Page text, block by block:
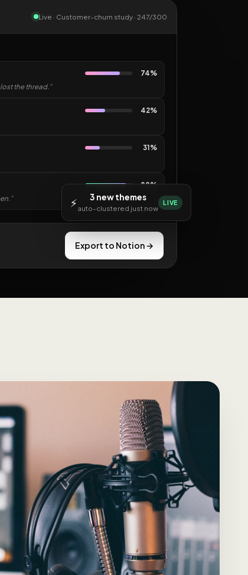
Live · Customer-churn study · 247/300
74%
the thread.”
42%
31%
88%
Export to Notion →
⚡ 3 new themes
auto-clustered just now
LIVE